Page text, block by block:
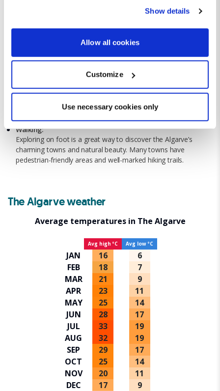
If you allow, we would also like to:
Identify your device by actively scanning it for
specific characteristics (fingerprinting)
and set your preferences in the
details section
We use cookies for analytical purposes and to provide you with
a personalised experience. By continuing to browse you
consent to the use of cookies and the terms of our privacy
Show details
Allow all cookies
Customize
Use necessary cookies only
The Algarve has a reliable bus and train network connecting
Taxis and Ridesharing:
Taxis are readily available in towns and at popular tourist
Bicycle:
along the coast and through countryside villages. Bicycle
rentals are widely available.
Walking:
Exploring on foot is a great way to discover the Algarve’s
charming towns and natural beauty. Many towns have
pedestrian-friendly areas and well-marked hiking trails.
The Algarve weather
Average temperatures in The Algarve
JAN
FEB
MAR
APR
MAY
JUN
JUL
AUG
SEP
OCT
NOV
DEC
Avg high ºC
16
18
21
23
25
28
33
32
29
25
20
17
Avg low ºC
6
7
9
11
14
17
19
19
17
14
11
9